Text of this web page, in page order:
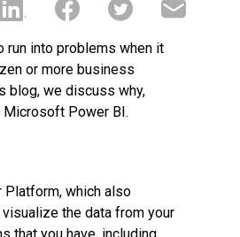
run into problems when it
or more business
blog, we discuss why,
Microsoft Power BI.
which also
the data from your